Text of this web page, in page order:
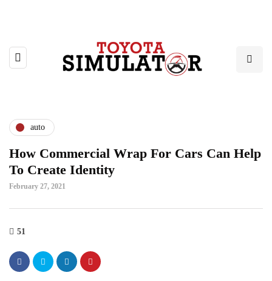
auto
How Commercial Wrap For Cars Can Help
To Create Identity
February 27, 2021
51